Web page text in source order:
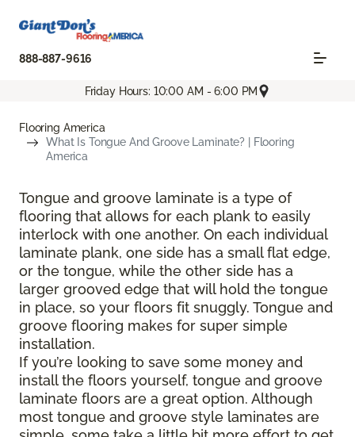
888-887-9616
Friday Hours: 10:00 AM - 6:00 PM
Flooring America
What Is Tongue And Groove Laminate? | Flooring
America
Tongue and groove laminate is a type of
flooring that allows for each plank to easily
interlock with one another. On each individual
laminate plank, one side has a small flat edge,
or the tongue, while the other side has a
larger grooved edge that will hold the tongue
in place, so your floors fit snuggly. Tongue and
groove flooring makes for super simple
installation.
If you’re looking to save some money and
install the floors yourself, tongue and groove
laminate floors are a great option. Although
most tongue and groove style laminates are